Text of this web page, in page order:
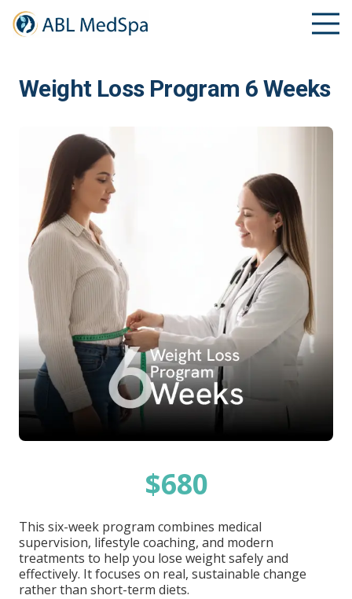
Weight Loss Program 6 Weeks
$680
This six-week program combines medical
supervision, lifestyle coaching, and modern
treatments to help you lose weight safely and
effectively. It focuses on real, sustainable change
rather than short-term diets.